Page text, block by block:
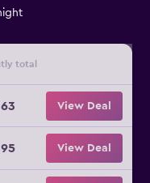
total
View Deal
View Deal